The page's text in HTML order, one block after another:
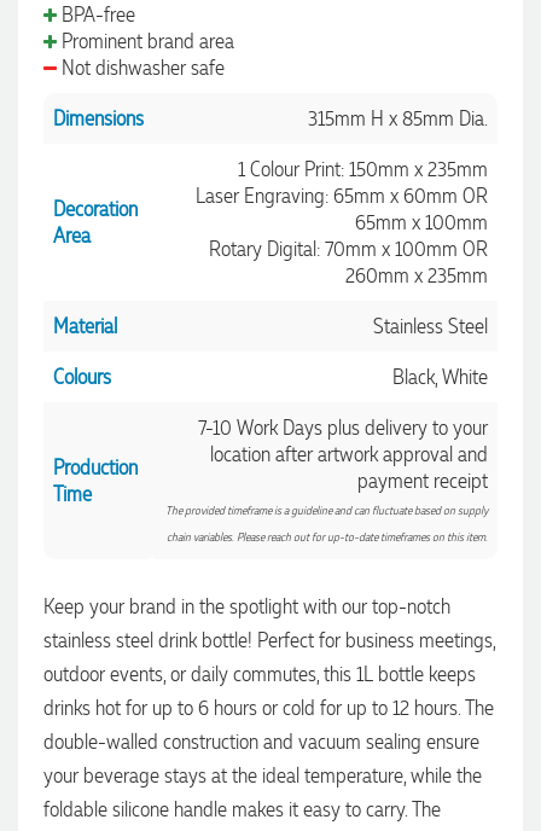
BPA-free
Prominent brand area
Not dishwasher safe
Dimensions
315mm H x 85mm Dia.
Decoration
Area
1 Colour Print: 150mm x 235mm
Laser Engraving: 65mm x 60mm OR
65mm x 100mm
Rotary Digital: 70mm x 100mm OR
260mm x 235mm
Material
Stainless Steel
Colours
Black, White
Production
Time
7-10 Work Days plus delivery to your
location after artwork approval and
payment receipt
The provided timeframe is a guideline and can fluctuate based on supply
chain variables. Please reach out for up-to-date timeframes on this item.
Keep your brand in the spotlight with our top-notch
stainless steel drink bottle! Perfect for business meetings,
outdoor events, or daily commutes, this 1L bottle keeps
drinks hot for up to 6 hours or cold for up to 12 hours. The
double-walled construction and vacuum sealing ensure
your beverage stays at the ideal temperature, while the
foldable silicone handle makes it easy to carry. The
4.96 Rating 3,037 Reviews
Verified Customer
Euan was fantastic to work with throughout the entire